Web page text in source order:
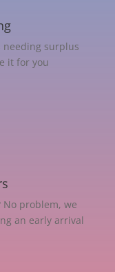
needing surplus
it for you
No problem, we
an early arrival